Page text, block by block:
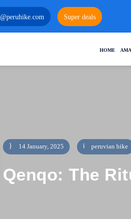
Super deals
HOME
14 January, 2025 peruvian hike
Qenqo: The